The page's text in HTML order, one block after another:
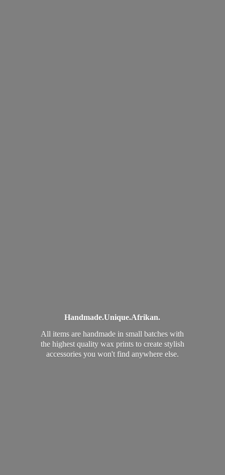
Handmade.Unique.Afrikan.
All items are handmade in small batches with
the highest quality wax prints to create stylish
accessories you won't find anywhere else.